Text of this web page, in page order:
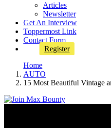
Articles
Newsletter
Get An Interview
Toppermost Link
Contact Form
Register
Home
AUTO
15 Most Beautiful Vintage